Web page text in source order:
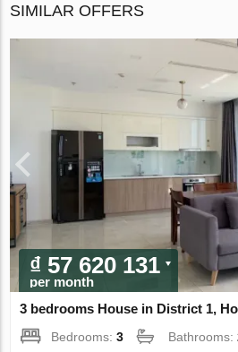
SIMILAR OFFERS
₫ 57 620 131
per month
3 bedrooms House in District 1,
Bedrooms:3 Bathrooms: